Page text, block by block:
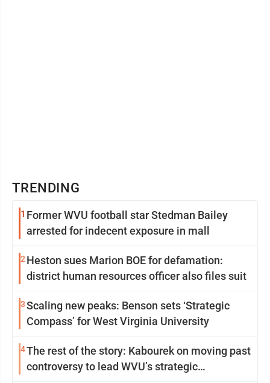
TRENDING
1 Former WVU football star Stedman Bailey
arrested for indecent exposure in mall
2 Heston sues Marion BOE for defamation:
district human resources officer also files suit
3Scaling new peaks: Benson sets ‘Strategic
Compass’ for West Virginia University
4The rest of the story: Kabourek on moving past
controversy to lead WVU’s strategic